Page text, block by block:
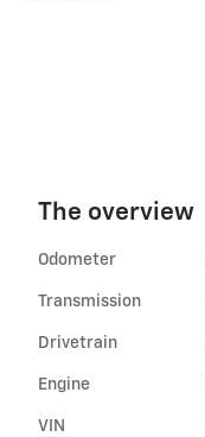
The overview
Odometer
Transmission
Drivetrain
Engine
VIN